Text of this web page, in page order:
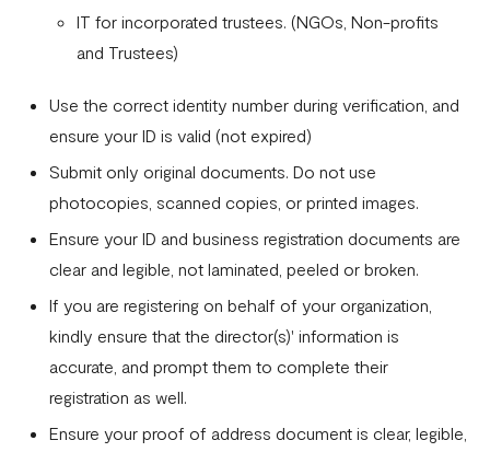
How to create a Flutterwave account
Do I need a company website to create a Flutterwave
business account?
What types of businesses does Flutterwave support?
Selecting the correct Flutterwave business account
How to Secure Your Flutterwave for Business Account
with 2FA
Invoices
Teams & Their Permissions
IT for incorporated trustees. (NGOs, Non-profits
and Trustees)
Use the correct identity number during verification, and
ensure your ID is valid (not expired)
Submit only original documents. Do not use
photocopies, scanned copies, or printed images.
Ensure your ID and business registration documents are
clear and legible, not laminated, peeled or broken.
If you are registering on behalf of your organization,
kindly ensure that the director(s)' information is
accurate, and prompt them to complete their
registration as well.
Ensure your proof of address document is clear, legible,